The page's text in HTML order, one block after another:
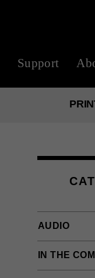
Support
AUDIO
IN THE